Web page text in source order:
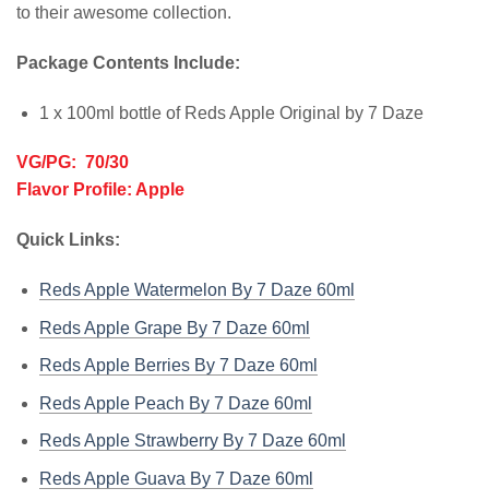
to their awesome collection.
Package Contents Include:
1 x 100ml bottle of Reds Apple Original by 7 Daze
VG/PG: 70/30
Flavor Profile: Apple
Quick Links:
Reds Apple Watermelon By 7 Daze 60ml
Reds Apple Grape By 7 Daze 60ml
Reds Apple Berries By 7 Daze 60ml
Reds Apple Peach By 7 Daze 60ml
Reds Apple Strawberry By 7 Daze 60ml
Reds Apple Guava By 7 Daze 60ml